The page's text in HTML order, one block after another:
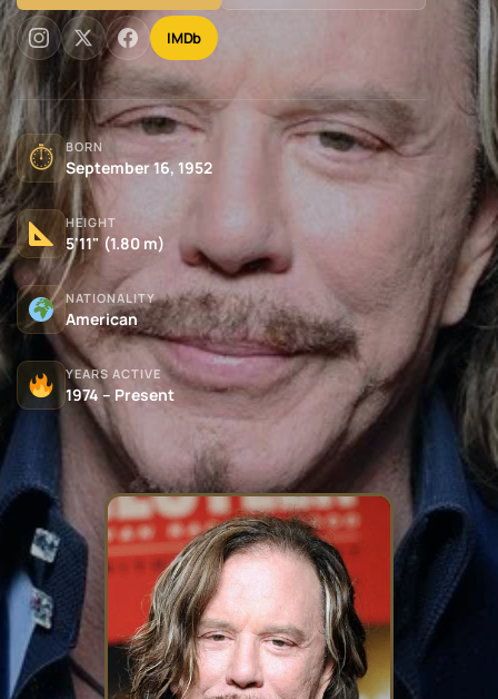
IMDb
⏱ BORN
September 16, 1952
HEIGHT
5'11" (1.80 m)
NATIONALITY
American
YEARS ACTIVE
1974 – Present